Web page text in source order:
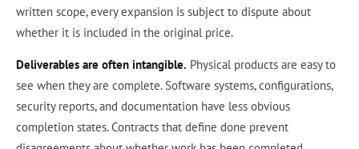
written scope, every expansion is subject to dispute about
whether it is included in the original price.
Deliverables are often intangible. Physical products are easy to
see when they are complete. Software systems, configurations,
security reports, and documentation have less obvious
completion states. Contracts that define done prevent